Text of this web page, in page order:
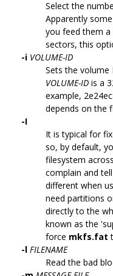
Select the
Apparently
you feed them a
sectors, this
-i VOLUME-ID
Sets the volume
VOLUME-ID is a
example,
depends on the
-I
It is typical for
so, by default,
filesystem
complain and
different when
need partitions
directly to the
known as the
force mkfs.fat
-l FILENAME
Read the bad